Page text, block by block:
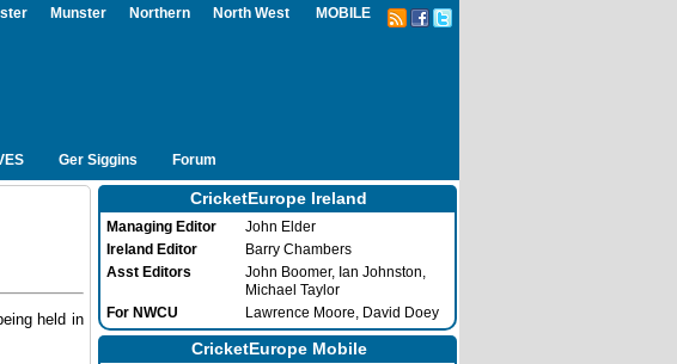
Munster Northern North West MOBILE
Ger Siggins Forum
held in
CricketEurope Ireland
Managing Editor
John Elder
Ireland Editor
Barry Chambers
Asst Editors
John Boomer, Ian Johnston,
Michael Taylor
For NWCU
Lawrence Moore, David Doey
CricketEurope Mobile